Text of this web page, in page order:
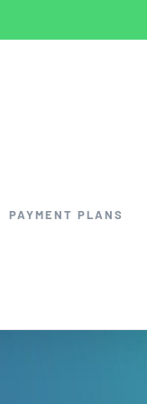
PAYMENT PLANS